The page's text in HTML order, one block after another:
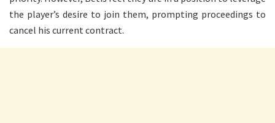
the player’s desire to join them, prompting proceedings to
cancel his current contract.